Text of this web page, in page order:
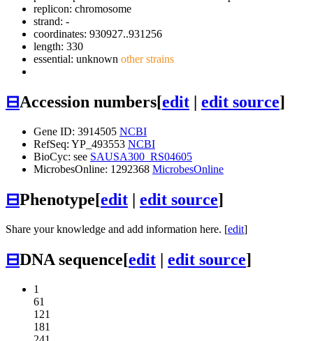
replicon: chromosome
strand: -
coordinates: 930927..931256
length: 330
essential: unknown other strains
⊟Accession numbers[edit | edit source]
Gene ID: 3914505 NCBI
RefSeq: YP_493553 NCBI
BioCyc: see SAUSA300_RS04605
MicrobesOnline: 1292368 MicrobesOnline
⊟Phenotype[edit | edit source]
Share your knowledge and add information here. [edit]
⊟DNA sequence[edit | edit source]
1
61
121
181